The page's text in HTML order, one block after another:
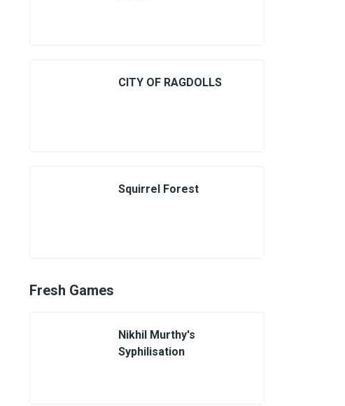
CITY OF RAGDOLLS
Squirrel Forest
Fresh Games
Nikhil Murthy's
Syphilisation